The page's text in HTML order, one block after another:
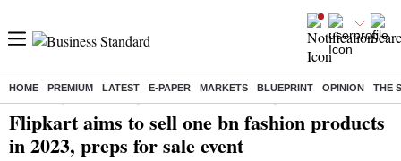
HOME PREMIUM LATEST E-PAPER MARKETS BLUEPRINT OPINION THE
Flipkart aims to sell one bn fashion products
in 2023, preps for sale event